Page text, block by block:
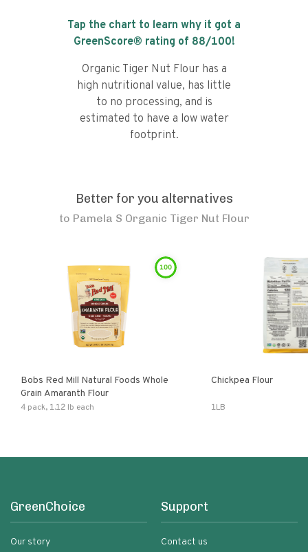
Tap the chart to learn why it got a
GreenScore® rating of 88/100!
Organic Tiger Nut Flour has a
high nutritional value, has little
to no processing, and is
estimated to have a low water
footprint.
Better for you alternatives
to Pamela S Organic Tiger Nut Flour
100
Bobs Red Mill Natural Foods Whole
Grain Amaranth Flour
4 pack, 1.12 lb each
Chickpea Flour
1LB
GreenChoice
Our story
Support
Contact us